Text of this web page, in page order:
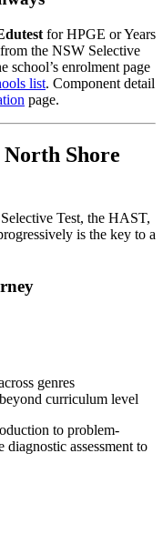
for HPGE or Years
the NSW Selective
school’s enrolment page
list. Component detail
page.
Shore
Test, the HAST,
is the key to a
genres
curriculum level
to problem-
assessment to